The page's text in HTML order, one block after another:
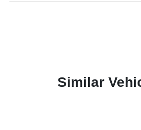
Similar